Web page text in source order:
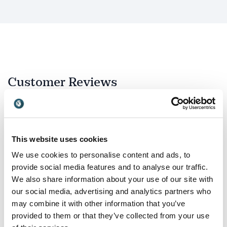
This website uses cookies
We use cookies to personalise content and ads, to
provide social media features and to analyse our traffic.
We also share information about your use of our site with
our social media, advertising and analytics partners who
may combine it with other information that you’ve
provided to them or that they’ve collected from your use
entertaining and packed with practical techniques
Present ideas more clearly.
Make complex information easier to understand.
Improve confidence when speaking.
Use visual thinking to increase engagement.
Create memorable presentations.
Customer Reviews
5 of5
“I truly enjoyed your presentation. Your message
Candee J. Chambers, Executive Director, Direct
Employers Association
Indianapolis